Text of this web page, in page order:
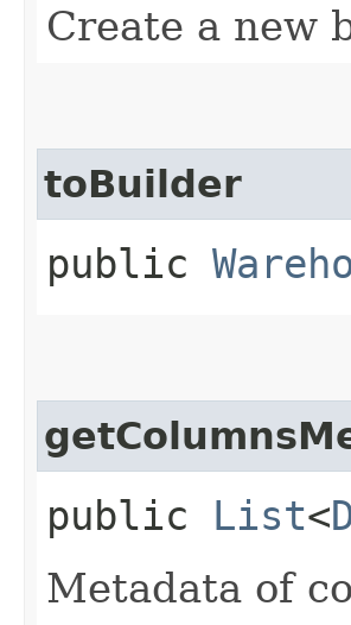
Create a new
toBuilder
public
public List<
Metadata of